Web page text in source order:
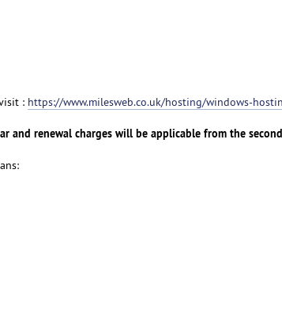
: https://www.milesweb.co.uk/hosting/windows-
and renewal charges will be applicable from the